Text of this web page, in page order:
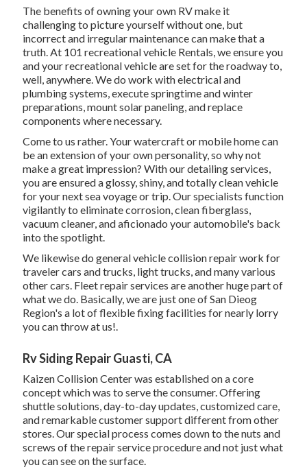
The benefits of owning your own RV make it
challenging to picture yourself without one, but
incorrect and irregular maintenance can make that a
truth. At 101 recreational vehicle Rentals, we ensure you
and your recreational vehicle are set for the roadway to,
well, anywhere. We do work with electrical and
plumbing systems, execute springtime and winter
preparations, mount solar paneling, and replace
components where necessary.
Come to us rather. Your watercraft or mobile home can
be an extension of your own personality, so why not
make a great impression? With ourdetailing services,
you are ensured a glossy, shiny, and totally clean vehicle
for your next sea voyage or trip. Our specialists function
vigilantly to eliminate corrosion, clean fiberglass,
vacuum cleaner, and aficionado your automobile's back
into the spotlight.
We likewise do general vehicle collision repair work for
traveler cars and trucks, light trucks, and many various
other cars. Fleet repair services are another huge part of
what we do. Basically, we are just one of San Dieog
Region's a lot of flexible fixing facilities for nearly lorry
you can throw at us!.
Rv Siding Repair Guasti, CA
Kaizen Collision Center was established on a core
concept which was to serve the consumer. Offering
shuttle solutions, day-to-day updates, customized care,
and remarkable customer support different from other
stores. Our special process comes down to the nuts and
screws of the repair service procedure and not just what
you can see on the surface.